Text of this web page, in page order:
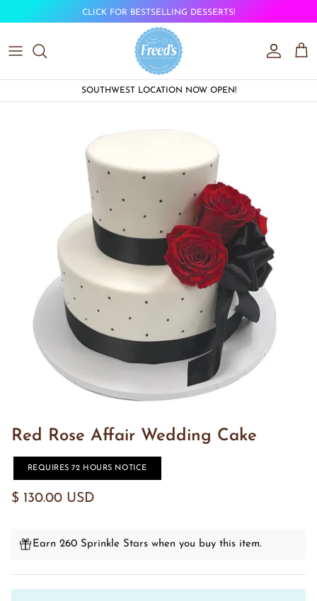
CLICK FOR BESTSELLING DESSERTS!
AccountCart
SOUTHWEST LOCATION NOW OPEN!
Red Rose Affair Wedding Cake
REQUIRES 72 HOURS NOTICE
$ 130.00 USD
Earn 260 Sprinkle Stars when you buy this item.